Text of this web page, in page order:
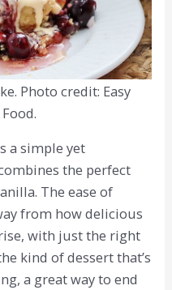
Photo credit: Easy
a simple yet
the perfect
The ease of
from how delicious
with just the right
kind of dessert that’s
a great way to end